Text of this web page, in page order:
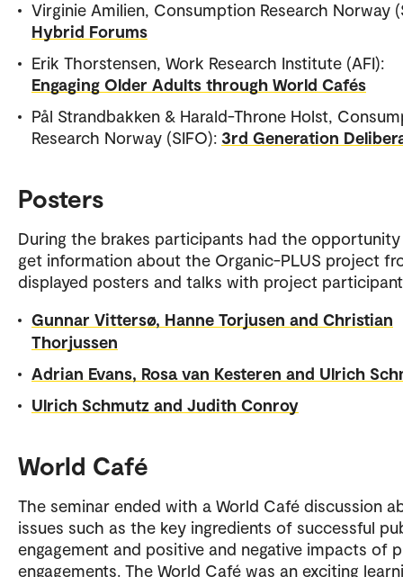
Virginie Amilien, Consumption Research Norway
Hybrid Forums
Erik Thorstensen, Work Research Institute (AFI):
Engaging Older Adults through World Cafés
Pål Strandbakken & Harald-Throne Holst,
Research Norway (SIFO): 3rd Generation
Posters
During the brakes participants had the
get information about the Organic-PLUS project
displayed posters and talks with project
Gunnar Vittersø, Hanne Torjusen and Christian
Thorjussen
Adrian Evans, Rosa van Kesteren and Ulrich
Ulrich Schmutz and Judith Conroy
World Café
The seminar ended with a World Café discussion
issues such as the key ingredients of successful
engagement and positive and negative impacts of
engagements. The World Café was an exciting